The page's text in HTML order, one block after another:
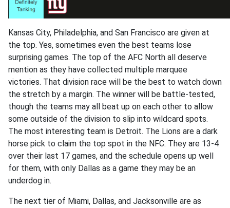
Kansas City, Philadelphia, and San Francisco are given at
the top. Yes, sometimes even the best teams lose
surprising games. The top of the AFC North all deserve
mention as they have collected multiple marquee
victories. That division race will be the best to watch down
the stretch by a margin. The winner will be battle-tested,
though the teams may all beat up on each other to allow
some outside of the division to slip into wildcard spots.
The most interesting team is Detroit. The Lions are a dark
horse pick to claim the top spot in the NFC. They are 13-4
over their last 17 games, and the schedule opens up well
for them, with only Dallas as a game they may be an
underdog in.
The next tier of Miami, Dallas, and Jacksonville are as